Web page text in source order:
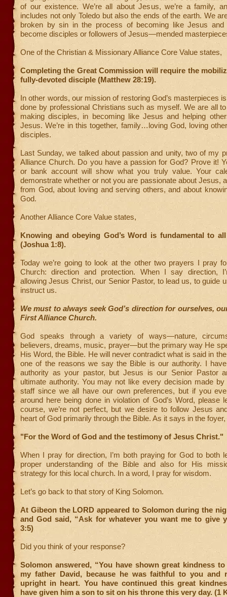
of our existence. We’re all about Jesus, we’re a family,
includes not only Toledo but also the ends of the earth. We
broken by sin in the process of becoming like Jesus and
become disciples or followers of Jesus—mended
One of the Christian & Missionary Alliance Core Value states,
Completing the Great Commission will require the
fully-devoted disciple (Matthew 28:19).
In other words, our mission of restoring God’s masterpieces
done by professional Christians such as myself. We are all
making disciples, in becoming like Jesus and helping
Jesus. We’re in this together, family…loving God, loving
disciples.
Last Sunday, we talked about passion and unity, two of my
Alliance Church. Do you have a passion for God? Prove it!
or bank account will show what you truly value. Your
demonstrate whether or not you are passionate about Jesus,
from God, about loving and serving others, and about
God.
Another Alliance Core Value states,
Knowing and obeying God’s Word is fundamental to
(Joshua 1:8).
Today we’re going to look at the other two prayers I pray
Church: direction and protection. When I say direction,
allowing Jesus Christ, our Senior Pastor, to lead us, to guide
instruct us.
We must to always seek God’s direction for ourselves,
First Alliance Church.
God speaks through a variety of ways—nature,
believers, dreams, music, prayer—but the primary way He
His Word, the Bible. He will never contradict what is said in
one of the reasons we say the Bible is our authority. I
authority as your pastor, but Jesus is our Senior Pastor
ultimate authority. You may not like every decision made by
staff since we all have our own preferences, but if you
around here being done in violation of God’s Word, please
course, we’re not perfect, but we desire to follow Jesus
heart of God primarily through the Bible. As it says in the foyer,
"For the Word of God and the testimony of Jesus Christ."
When I pray for direction, I’m both praying for God to both
proper understanding of the Bible and also for His
strategy for this local church. In a word, I pray for wisdom.
Let’s go back to that story of King Solomon.
At Gibeon the LORD appeared to Solomon during the
and God said, “Ask for whatever you want me to give
3:5)
Did you think of your response?
Solomon answered, “You have shown great kindness
my father David, because he was faithful to you and
upright in heart. You have continued this great
have given him a son to sit on his throne this very day. (1